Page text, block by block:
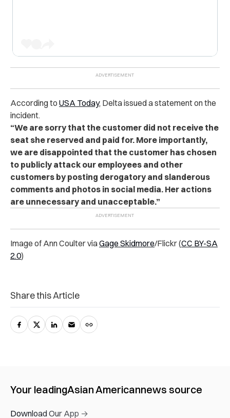
According to USA Today, Delta issued a statement on the
incident.
“We are sorry that the customer did not receive the
seat she reserved and paid for. More importantly,
we are disappointed that the customer has chosen
to publicly attack our employees and other
customers by posting derogatory and slanderous
comments and photos in social media. Her actions
are unnecessary and unacceptable.”
Image of Ann Coulter viaGage Skidmore/Flickr(CC BY-SA
2.0)
Share this Article
Your leadingAsian Americannews source
Download Our App →